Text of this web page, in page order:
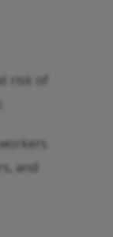
risk of
and